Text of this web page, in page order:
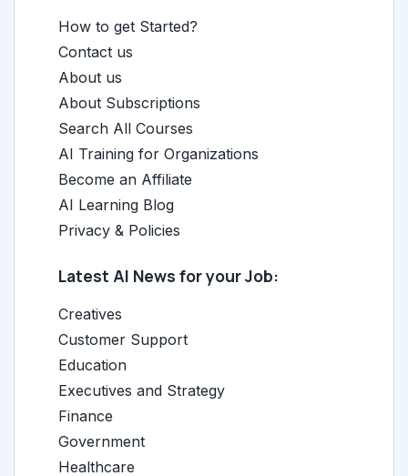
How to get Started?
Contact us
About us
About Subscriptions
Search All Courses
AI Training for Organizations
Become an Affiliate
AI Learning Blog
Privacy & Policies
Latest AI News for your Job:
Creatives
Customer Support
Education
Executives and Strategy
Finance
Government
Healthcare